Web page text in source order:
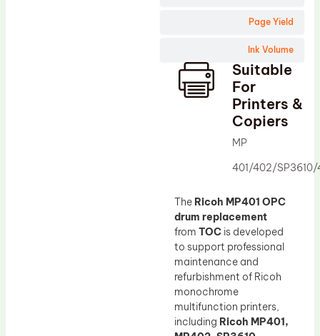
Page Yield
Ink Volume
Suitable
For
Printers &
Copiers
MP
401/402/
The Ricoh MP401 OPC
drum replacement
from TOC is developed
to support professional
maintenance and
refurbishment of Ricoh
monochrome
multifunction printers,
including Ricoh MP401,